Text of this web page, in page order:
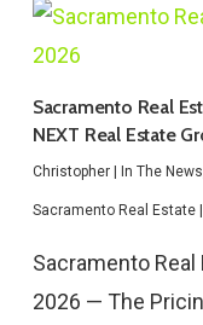
Sacramento Real
NEXT Real Estate
Christopher | In The News
Sacramento Real Estate |
Sacramento
2026 — The